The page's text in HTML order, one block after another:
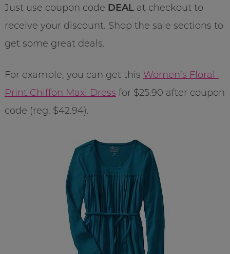
Just use coupon code DEALat checkout to
receive your discount. Shop the sale sections to
get some great deals.
For example, you can get this Women’s Floral-
Print Chiffon Maxi Dress for $25.90 after coupon
code (reg. $42.94).